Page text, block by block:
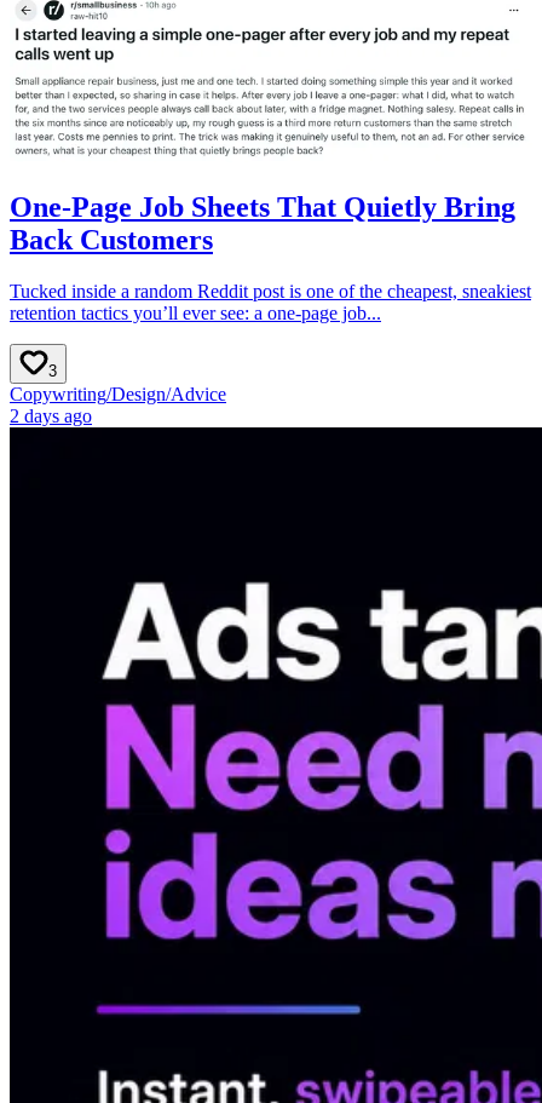
One-Page Job Sheets That Quietly Bring
Back Customers
Tucked inside a random Reddit post is one of the cheapest, sneakiest
retention tactics you’ll ever see: a one-page job...
3
Copywriting/Design/Advice
2 days ago